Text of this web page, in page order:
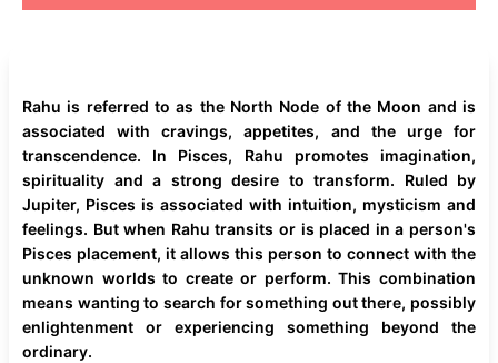
Rahu is referred to as the North Node of the Moon and is
associated with cravings, appetites, and the urge for
transcendence. In Pisces, Rahu promotes imagination,
spirituality and a strong desire to transform. Ruled by
Jupiter, Pisces is associated with intuition, mysticism and
feelings. But when Rahu transits or is placed in a person's
Pisces placement, it allows this person to connect with the
unknown worlds to create or perform. This combination
means wanting to search for something out there, possibly
enlightenment or experiencing something beyond the
ordinary.